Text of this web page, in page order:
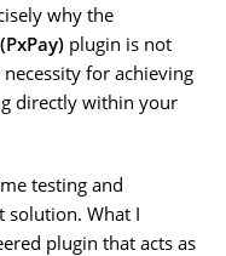
why the
plugin is not
for achieving
directly within your
testing and
solution. What I
plugin that acts as